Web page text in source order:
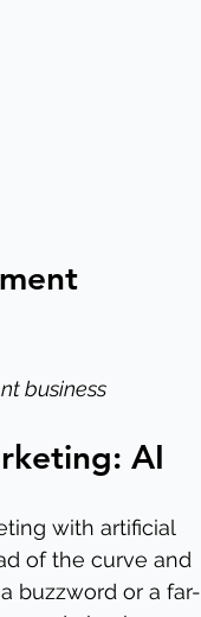
business
AI
with artificial
of the curve and
buzzword or a far-